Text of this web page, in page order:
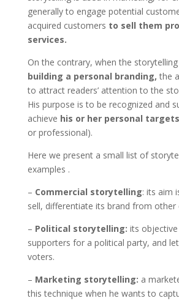
generally to engage potential
acquired customers to sell them
services.
On the contrary, when the
building a personal branding, the
to attract readers’ attention to the
His purpose is to be recognized and
achieve his or her personal targets
or professional).
Here we present a small list of
examples .
– Commercial storytelling: its aim
sell, differentiate its brand from other
– Political storytelling: its
supporters for a political party, and
voters.
– Marketing storytelling: a
this technique when he wants to